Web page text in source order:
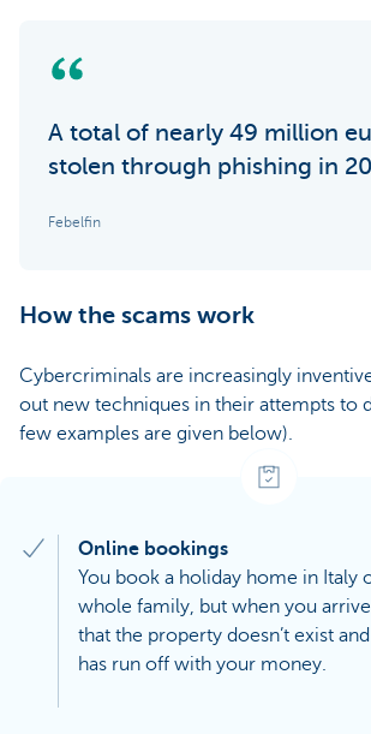
A total of nearly 49 million
stolen through phishing in
Febelfin
How the scams work
Cybercriminals are increasingly
out new techniques in their attempts to
few examples are given below).
Online bookings
You book a holiday home in Italy
whole family, but when you
that the property doesn’t exist
has run off with your money.